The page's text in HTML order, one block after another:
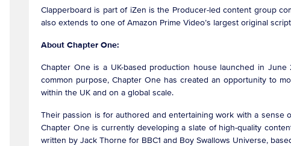
Clapperboard is part of iZen is the Producer-led content group
also extends to one of Amazon Prime Video’s largest original
About Chapter One:
Chapter One is a UK-based production house launched in
common purpose, Chapter One has created an opportunity to
within the UK and on a global scale.
Their passion is for authored and entertaining work with a
Chapter One is currently developing a slate of high-quality
written by Jack Thorne for BBC1 and Boy Swallows Universe,